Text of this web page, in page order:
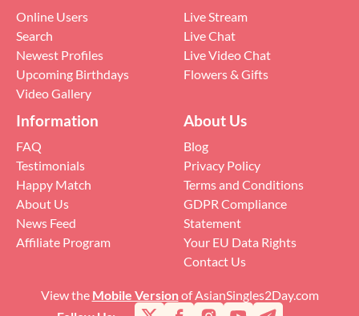
View the Mobile Versionof AsianSingles2Day.com
Online Users
Search
Newest Profiles
Upcoming Birthdays
Video Gallery
Live Stream
Live Chat
Live Video Chat
Flowers & Gifts
Information
FAQ
Testimonials
Happy Match
About Us
News Feed
Affiliate Program
About Us
Blog
Privacy Policy
Terms and Conditions
GDPR Compliance
Statement
Your EU Data Rights
Contact Us